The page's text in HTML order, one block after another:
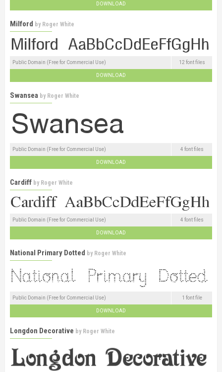
DOWNLOAD
Milford by Roger White
Public Domain (Free for Commercial Use) 12 font files
DOWNLOAD
Swansea by Roger White
Public Domain (Free for Commercial Use) 4 font files
DOWNLOAD
Cardiff by Roger White
Public Domain (Free for Commercial Use) 4 font files
DOWNLOAD
National Primary Dotted by Roger White
Public Domain (Free for Commercial Use) 1 font file
DOWNLOAD
Longdon Decorative by Roger White